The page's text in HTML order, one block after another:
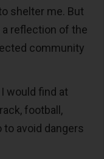
shelter me. But
a reflection of the
community
would find at
football,
avoid dangers